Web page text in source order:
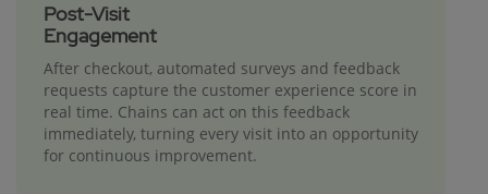
Post-Visit
Engagement
After checkout, automated surveys and feedback
requests capture the customer experience score in
real time. Chains can act on this feedback
immediately, turning every visit into an opportunity
for continuous improvement.